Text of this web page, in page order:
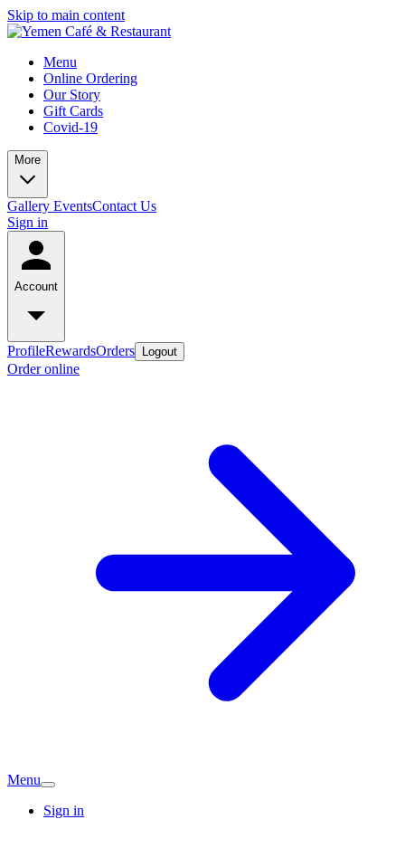
Skip to main content
Menu
Online Ordering
Our Story
Gift Cards
Covid-19
More
Gallery EventsContact Us
Sign in
Account
ProfileRewardsOrders Logout
Order online
Menu
Sign in